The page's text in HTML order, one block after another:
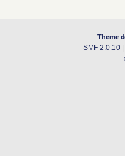
Theme
SMF 2.0.10|